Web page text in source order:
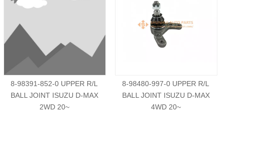
8-98391-852-0 UPPER R/L
BALL JOINT ISUZU D-MAX
2WD 20~
8-98480-997-0 UPPER R/L
BALL JOINT ISUZU D-MAX
4WD 20~